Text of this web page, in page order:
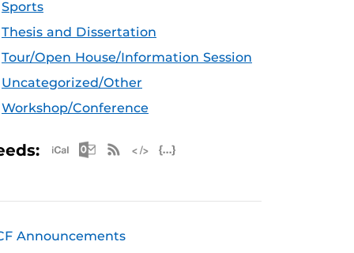
Sports
Thesis and Dissertation
Tour/Open House/Information Session
Uncategorized/Other
Workshop/Conference
Apple iCal Feed (ICS)
Microsoft Outlook Feed (ICS)
RSS Feed
Announcements